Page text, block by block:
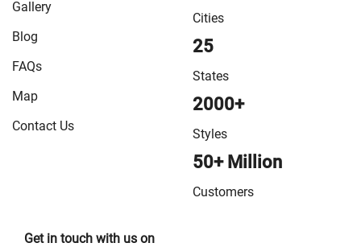
Gallery
Blog
FAQs
Map
Contact Us
Cities
25
States
2000+
Styles
50+ Million
Customers
Get in touch with us on